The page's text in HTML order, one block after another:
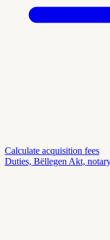
Calculate acquisition fees
Duties, Bëllegen Akt,